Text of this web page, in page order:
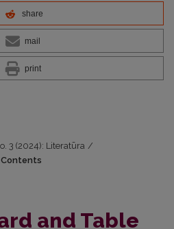
share
mail
print
3 (2024): Literatūra /
and Table